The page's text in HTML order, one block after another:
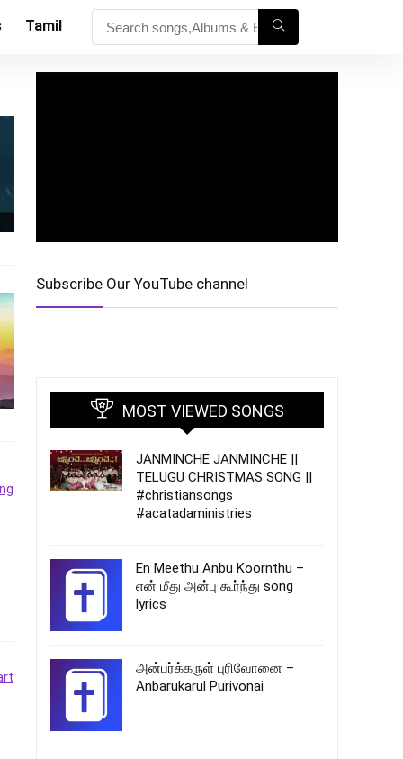
Tamil
Subscribe Our YouTube channel
MOST VIEWED SONGS
JANMINCHE JANMINCHE ||
TELUGU CHRISTMAS SONG ||
#christiansongs
#acatadaministries
En Meethu Anbu Koornthu –
என் மீது அன்பு கூர்ந்து song
lyrics
அன்பர்க்கருள் புரிவோனை –
Anbarukarul Purivonai